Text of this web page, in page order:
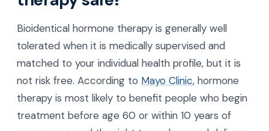
Bioidentical hormone therapy is generally well
tolerated when it is medically supervised and
matched to your individual health profile, but it is
not risk free. According to Mayo Clinic, hormone
therapy is most likely to benefit people who begin
treatment before age 60 or within 10 years of